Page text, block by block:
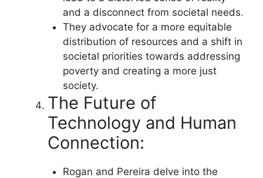
and a disconnect from societal needs.
They advocate for a more equitable
distribution of resources and a shift in
societal priorities towards addressing
poverty and creating a more just
society.
The Future of
Technology and Human
Connection:
Rogan and Pereira delve into the